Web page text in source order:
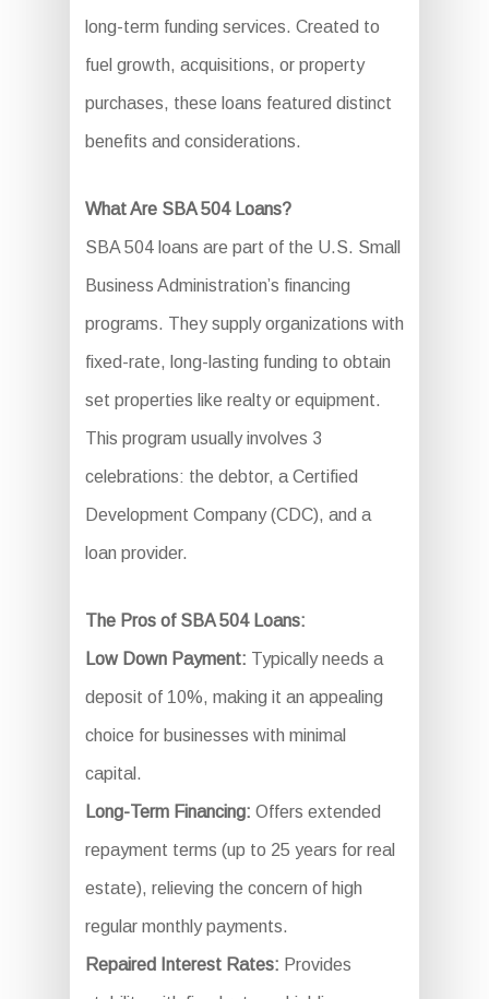
long-term funding services. Created to
fuel growth, acquisitions, or property
purchases, these loans featured distinct
benefits and considerations.
What Are SBA 504 Loans?
SBA 504 loans are part of the U.S. Small
Business Administration’s financing
programs. They supply organizations with
fixed-rate, long-lasting funding to obtain
set properties like realty or equipment.
This program usually involves 3
celebrations: the debtor, a Certified
Development Company (CDC), and a
loan provider.
The Pros of SBA 504 Loans:
Low Down Payment: Typically needs a
deposit of 10%, making it an appealing
choice for businesses with minimal
capital.
Long-Term Financing: Offers extended
repayment terms (up to 25 years for real
estate), relieving the concern of high
regular monthly payments.
Repaired Interest Rates: Provides